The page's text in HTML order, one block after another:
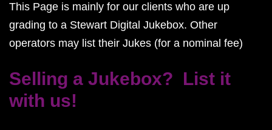
This Page is mainly for our clients who are up
grading to a Stewart Digital Jukebox. Other
operators may list their Jukes (for a nominal fee)
Selling a Jukebox? List it
with us!